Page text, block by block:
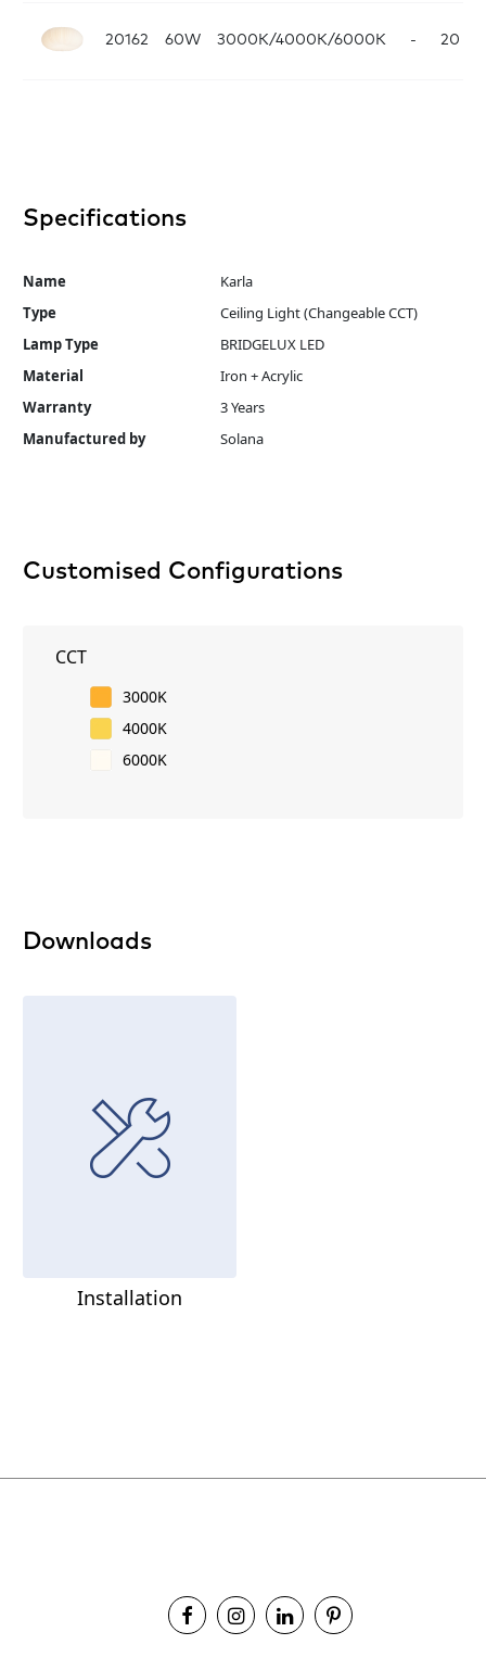
20162 60W 3000K/4000K/6000K - 20
Specifications
Name
Karla
Type
Ceiling Light (Changeable CCT)
Lamp Type
BRIDGELUX LED
Material
Iron + Acrylic
Warranty
3 Years
Manufactured by
Solana
Customised Configurations
CCT
3000K
4000K
6000K
Downloads
Installation